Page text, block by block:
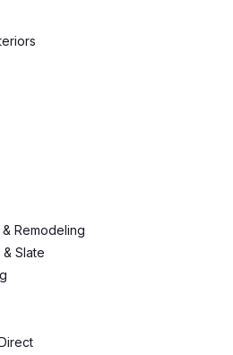
Remodeling
Slate